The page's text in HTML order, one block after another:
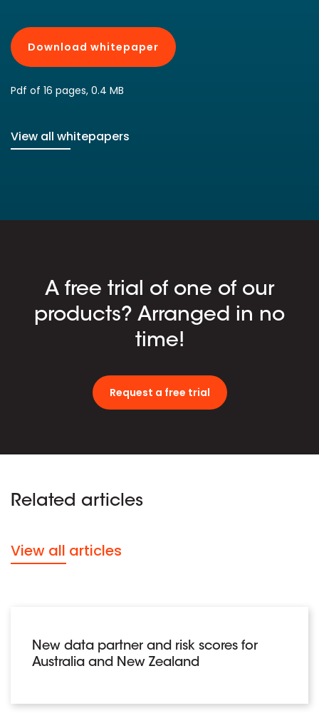
Download whitepaper
Pdf of 16 pages, 0.4 MB
View all whitepapers
A free trial of one of our
products? Arranged in no
time!
Request a free trial
Related articles
View all articles
New data partner and risk scores for
Australia and New Zealand